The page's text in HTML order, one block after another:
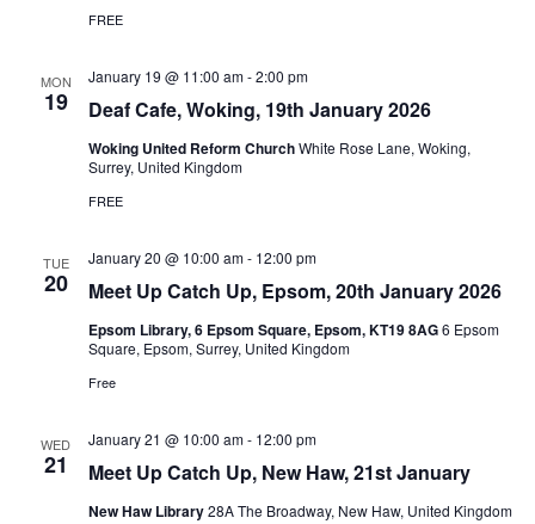
FREE
MON
19 Deaf Cafe, Woking, 19th January 2026
January 19 @ 11:00 am-2:00 pm
Woking United Reform ChurchWhite Rose Lane, Woking,
Surrey, United Kingdom
FREE
TUE
20 Meet Up Catch Up, Epsom, 20th January 2026
January 20 @ 10:00 am- 12:00 pm
Epsom Library, 6 Epsom Square, Epsom, KT19 8AG6 Epsom
Square, Epsom, Surrey, United Kingdom
Free
WED
21 Meet Up Catch Up, New Haw, 21st January
January 21 @ 10:00 am- 12:00 pm
New Haw Library28A The Broadway, New Haw, United Kingdom